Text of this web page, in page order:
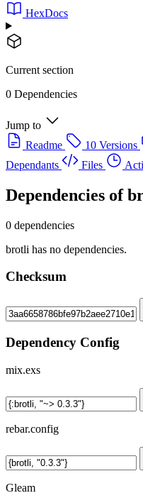
HexDocs
Current section
0 Dependencies
Jump to
Readme
10 Versions
Dependants
Files
Dependencies of
0 dependencies
brotli has no dependencies.
Checksum
Dependency Config
mix.exs
rebar.config
Gleam